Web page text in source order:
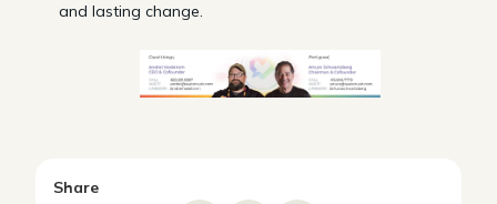
and lasting change.
Share